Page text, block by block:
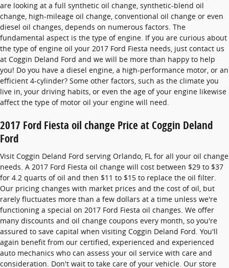
are looking at a full synthetic oil change, synthetic-blend oil
change, high-mileage oil change, conventional oil change or even
diesel oil changes, depends on numerous factors. The
fundamental aspect is the type of engine. If you are curious about
the type of engine oil your 2017 Ford Fiesta needs, just contact us
at Coggin Deland Ford and we will be more than happy to help
you! Do you have a diesel engine, a high-performance motor, or an
efficient 4-cylinder? Some other factors, such as the climate you
live in, your driving habits, or even the age of your engine likewise
affect the type of motor oil your engine will need.
2017 Ford Fiesta oil change Price at Coggin Deland
Ford
Visit Coggin Deland Ford serving Orlando, FL for all your oil change
needs. A 2017 Ford Fiesta oil change will cost between $29 to $37
for 4.2 quarts of oil and then $11 to $15 to replace the oil filter.
Our pricing changes with market prices and the cost of oil, but
rarely fluctuates more than a few dollars at a time unless we're
functioning a special on 2017 Ford Fiesta oil changes. We offer
many discounts and oil change coupons every month, so you're
assured to save capital when visiting Coggin Deland Ford. You'll
again benefit from our certified, experienced and experienced
auto mechanics who can assess your oil service with care and
consideration. Don't wait to take care of your vehicle. Our store